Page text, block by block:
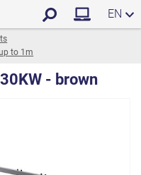
EN
to 1m
- brown